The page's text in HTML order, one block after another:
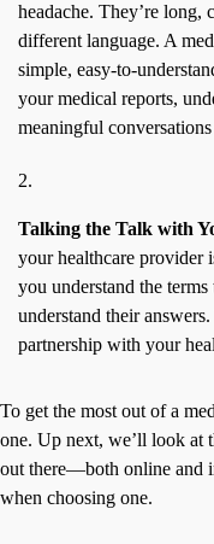
headache. They’re long,
different language. A
simple, easy-to-
your medical reports,
meaningful
Talking the Talk with
your healthcare provider
you understand the
understand their
partnership with your
To get the most out of a
one. Up next, we’ll look at
out there—both online and
when choosing one.